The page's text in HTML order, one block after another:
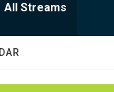
All Streams